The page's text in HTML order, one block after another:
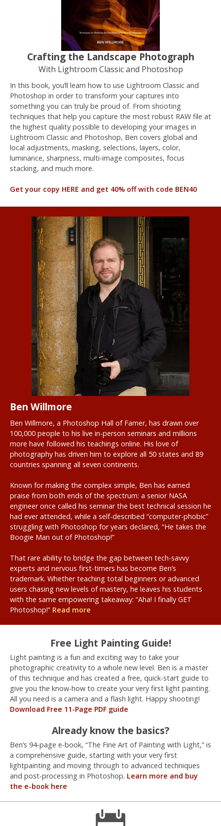
Crafting the Landscape Photograph
With Lightroom Classic and Photoshop
In this book, you’ll learn how to use Lightroom Classic and
Photoshop in order to transform your captures into
something you can truly be proud of. From shooting
techniques that help you capture the most robust RAW file at
the highest quality possible to developing your images in
Lightroom Classic and Photoshop, Ben covers global and
local adjustments, masking, selections, layers, color,
luminance, sharpness, multi-image composites, focus
stacking, and much more.
Get your copy HERE and get 40% off with code BEN40
Ben Willmore
Ben Willmore, a Photoshop Hall of Famer, has drawn over
100,000 people to his live in-person seminars and millions
more have followed his teachings online. His love of
photography has driven him to explore all 50 states and 89
countries spanning all seven continents.
Known for making the complex simple, Ben has earned
praise from both ends of the spectrum: a senior NASA
engineer once called his seminar the best technical session he
had ever attended, while a self-described “computer-phobic”
struggling with Photoshop for years declared, “He takes the
Boogie Man out of Photoshop!”
That rare ability to bridge the gap between tech-savvy
experts and nervous first-timers has become Ben’s
trademark. Whether teaching total beginners or advanced
users chasing new levels of mastery, he leaves his students
with the same empowering takeaway: “Aha! I finally GET
Photoshop!” Read more
Free Light Painting Guide!
Light painting is a fun and exciting way to take your
photographic creativity to a whole new level. Ben is a master
of this technique and has created a free, quick-start guide to
give you the know-how to create your very first light painting.
All you need is a camera and a flash light. Happy shooting!
Download Free 11-Page PDF guide
Already know the basics?
Ben’s 94-page e-book, “The Fine Art of Painting with Light,” is
a comprehensive guide, starting with your very first
lightpainting and moving through to advanced techniques
and post-processing in Photoshop. Learn more and buy
the e-book here